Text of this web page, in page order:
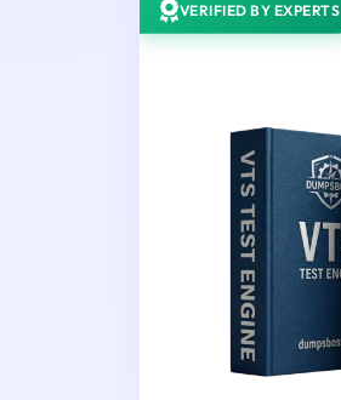
VERIFIED BY EXPERTS